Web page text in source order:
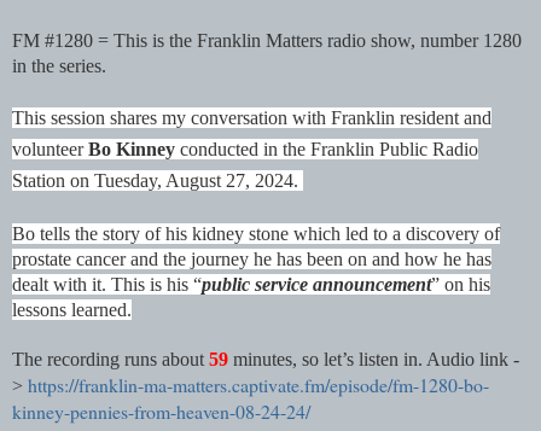
FM #1280 = This is the Franklin Matters radio show, number 1280
in the series.
This session shares my conversation with Franklin resident and
volunteerBo Kinney conducted in the Franklin Public Radio
Station on Tuesday, August 27, 2024.
Bo tells the story of his kidney stone which led to a discovery of
prostate cancer and the journey he has been on and how he has
dealt with it. This is his “public service announcement” on his
lessons learned.
The recording runs about 59 minutes, so let’s listen in. Audio link -
> https://franklin-ma-matters.captivate.fm/episode/fm-1280-bo-
kinney-pennies-from-heaven-08-24-24/